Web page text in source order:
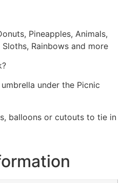
Pineapples, Animals,
Rainbows and more
under the Picnic
balloons or cutouts to tie in